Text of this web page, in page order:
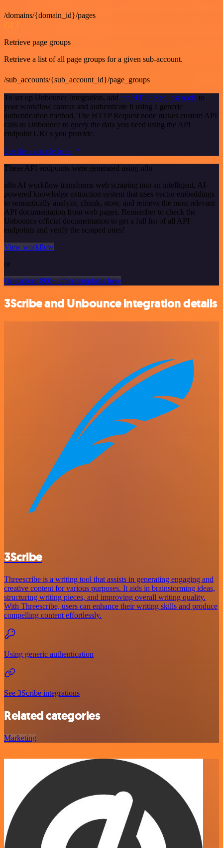
/domains/{domain_id}/pages
GET
Retrieve page groups
Retrieve a list of all page groups for a given sub-account.
/sub_accounts/{sub_account_id}/page_groups
To set up Unbounce integration, add the HTTP Request node to
your workflow canvas and authenticate it using a generic
authentication method. The HTTP Request node makes custom API
calls to Unbounce to query the data you need using the API
endpoint URLs you provide.
See the example here
These API endpoints were generated using n8n
n8n AI workflow transforms web scraping into an intelligent, AI-
powered knowledge extraction system that uses vector embeddings
to semantically analyze, chunk, store, and retrieve the most relevant
API documentation from web pages. Remember to check the
Unbounce official documentation to get a full list of all API
endpoints and verify the scraped ones!
View workflow
or
Or explore 800+ other templates here
3Scribe and Unbounce integration details
3Scribe
Threescribe is a writing tool that assists in generating engaging and
creative content for various purposes. It aids in brainstorming ideas,
structuring writing pieces, and improving overall writing quality.
With Threescribe, users can enhance their writing skills and produce
compelling content effortlessly.
Using generic authentication
See 3Scribe integrations
Related categories
Marketing